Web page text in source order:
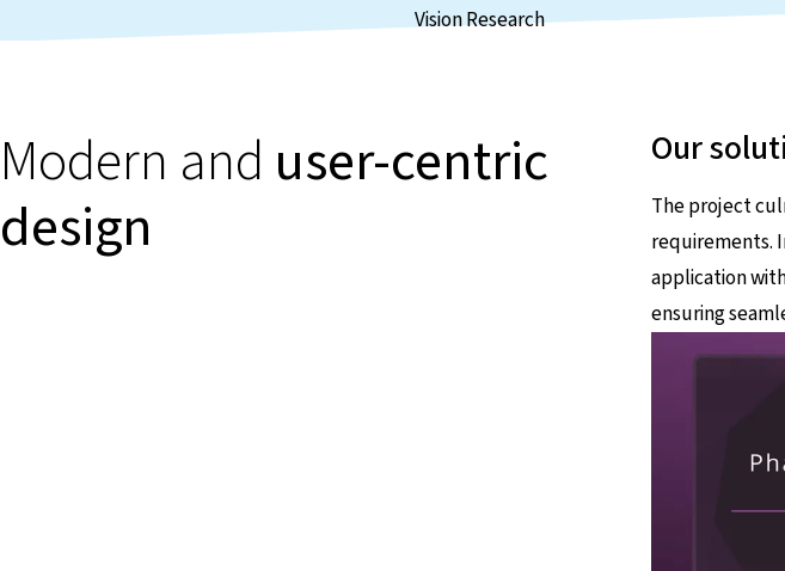
Vision Research
Modern and user-centric
design
Our
The project
requirements.
application
ensuring